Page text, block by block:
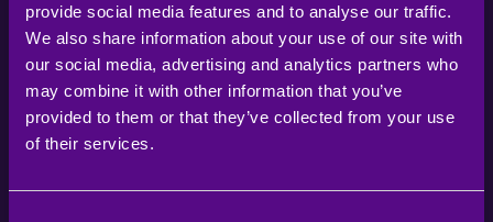
provide social media features and to analyse our traffic.
We also share information about your use of our site with
our social media, advertising and analytics partners who
may combine it with other information that you’ve
provided to them or that they’ve collected from your use
of their services.